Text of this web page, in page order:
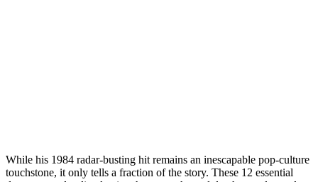
While his 1984 radar-busting hit remains an inescapable pop-culture
touchstone, it only tells a fraction of the story. These 12 essential